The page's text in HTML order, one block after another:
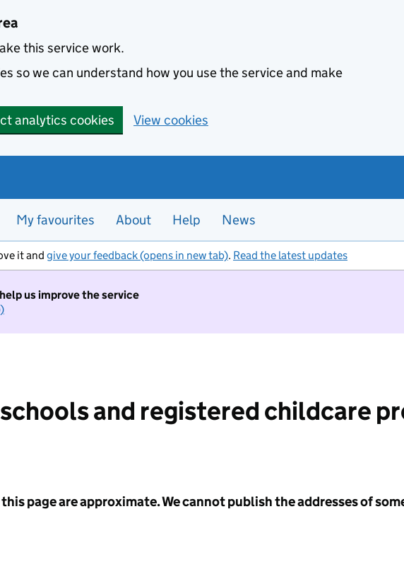
this service work.
so we can understand how you use the service and make
analytics cookies View cookies
My favourites About Help News
it and give your feedback (opens in new tab). Read the latest updates
us improve the service
and registered childcare
page are approximate. We cannot publish the addresses of